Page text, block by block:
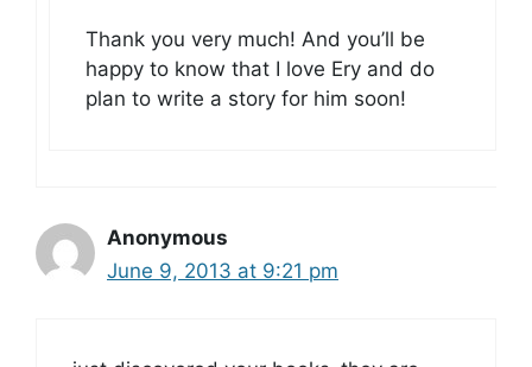
Thank you very much! And you’ll be
happy to know that I love Ery and do
plan to write a story for him soon!
Anonymous
June 9, 2013 at 9:21 pm